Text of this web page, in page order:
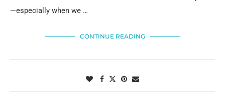
—especially when we …
CONTINUE READING